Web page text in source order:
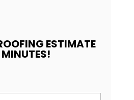
ESTIMATE